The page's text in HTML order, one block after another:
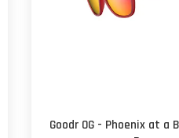
Goodr OG - Phoenix at a